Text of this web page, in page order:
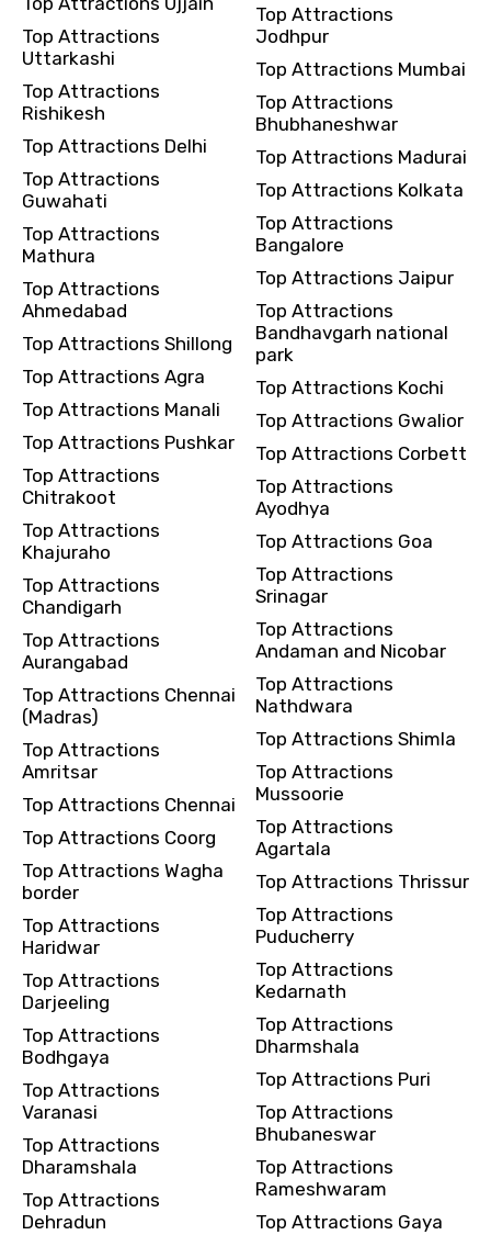
Top Attractions
Uttarkashi
Top Attractions
Rishikesh
Top Attractions Delhi
Top Attractions
Guwahati
Top Attractions
Mathura
Top Attractions
Ahmedabad
Top Attractions Shillong
Top Attractions Agra
Top Attractions Manali
Top Attractions Pushkar
Top Attractions
Chitrakoot
Top Attractions
Khajuraho
Top Attractions
Chandigarh
Top Attractions
Aurangabad
Top Attractions Chennai
(Madras)
Top Attractions
Amritsar
Top Attractions Chennai
Top Attractions Coorg
Top Attractions Wagha
border
Top Attractions
Haridwar
Top Attractions
Darjeeling
Top Attractions
Bodhgaya
Top Attractions
Varanasi
Top Attractions
Dharamshala
Top Attractions
Dehradun
Top Attractions
Jodhpur
Top Attractions Mumbai
Top Attractions
Bhubhaneshwar
Top Attractions Madurai
Top Attractions Kolkata
Top Attractions
Bangalore
Top Attractions Jaipur
Top Attractions
Bandhavgarh national
park
Top Attractions Kochi
Top Attractions Gwalior
Top Attractions Corbett
Top Attractions
Ayodhya
Top Attractions Goa
Top Attractions
Srinagar
Top Attractions
Andaman and Nicobar
Top Attractions
Nathdwara
Top Attractions Shimla
Top Attractions
Mussoorie
Top Attractions
Agartala
Top Attractions Thrissur
Top Attractions
Puducherry
Top Attractions
Kedarnath
Top Attractions
Dharmshala
Top Attractions Puri
Top Attractions
Bhubaneswar
Top Attractions
Rameshwaram
Top Attractions Gaya